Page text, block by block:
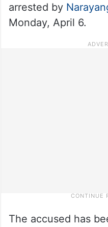
arrested by
Monday, April 6.
The accused has